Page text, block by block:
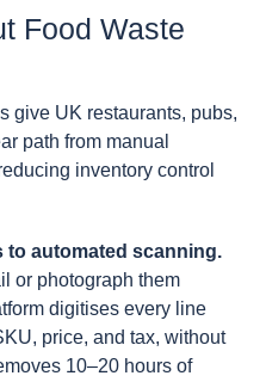
Food Waste
give UK restaurants, pubs,
path from manual
inventory control
to automated scanning.
or photograph them
digitises every line
price, and tax, without
10–20 hours of